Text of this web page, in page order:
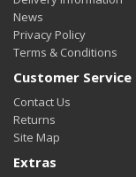
News
Privacy Policy
Terms & Conditions
Customer Service
Contact Us
Returns
Site Map
Extras